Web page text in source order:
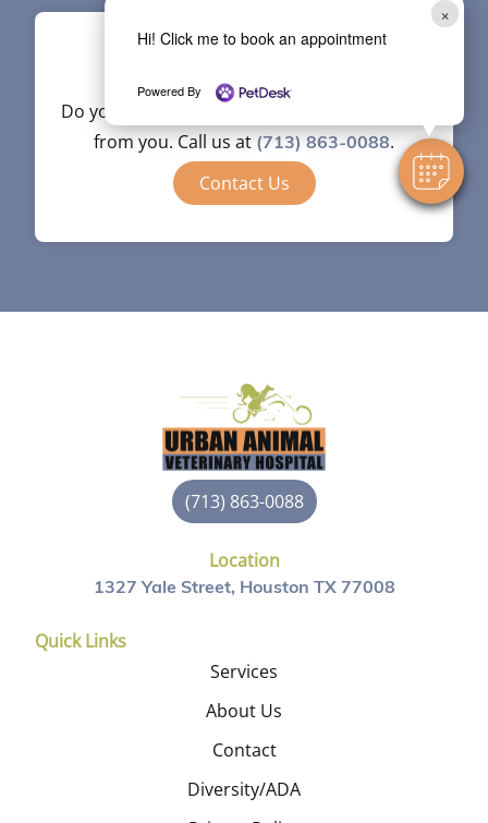
×
Hi! Click me to book an appointment
Powered ByContact
Do you have questions? We’re happy to hear
from you. Call us at(713) 863-0088.
Contact Us
(713) 863-0088
Location
1327 Yale Street, Houston TX 77008
Quick Links
Services
About Us
Contact
Diversity/ADA